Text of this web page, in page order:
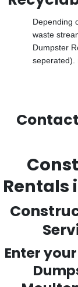
Depending
waste
Dumpster
seperated).
Rentals
Enter